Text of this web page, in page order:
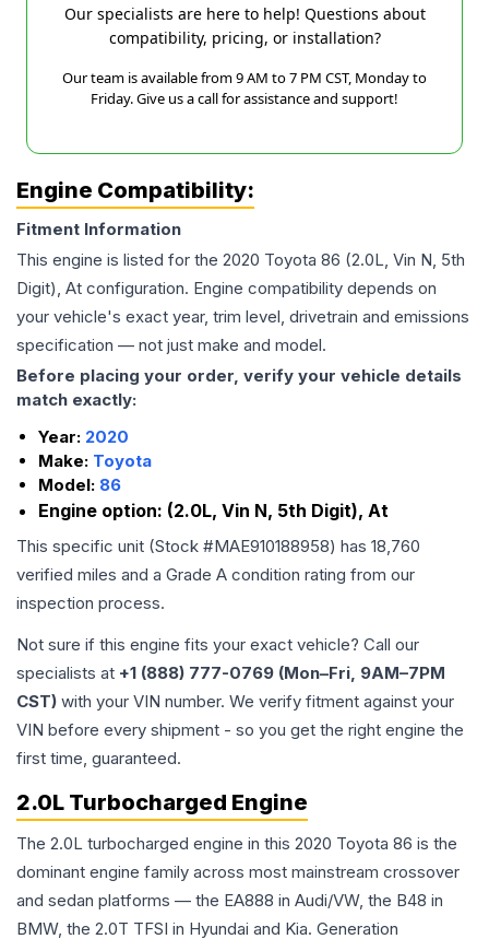
Our specialists are here to help! Questions about
compatibility, pricing, or installation?
Our team is available from 9 AM to 7 PM CST, Monday to
Friday. Give us a call for assistance and support!
Engine Compatibility:
Fitment Information
This engine is listed for the 2020 Toyota 86 (2.0L, Vin N, 5th
Digit), At configuration. Engine compatibility depends on
your vehicle's exact year, trim level, drivetrain and emissions
specification — not just make and model.
Before placing your order, verify your vehicle details
match exactly:
Year: 2020
Make: Toyota
Model: 86
Engine option: (2.0L, Vin N, 5th Digit), At
This specific unit (Stock #MAE910188958) has 18,760
verified miles and a Grade A condition rating from our
inspection process.
Not sure if this engine fits your exact vehicle? Call our
specialists at +1 (888) 777-0769 (Mon–Fri, 9AM–7PM
CST) with your VIN number. We verify fitment against your
VIN before every shipment - so you get the right engine the
first time, guaranteed.
2.0L Turbocharged Engine
The 2.0L turbocharged engine in this 2020 Toyota 86 is the
dominant engine family across most mainstream crossover
and sedan platforms — the EA888 in Audi/VW, the B48 in
BMW, the 2.0T TFSI in Hyundai and Kia. Generation